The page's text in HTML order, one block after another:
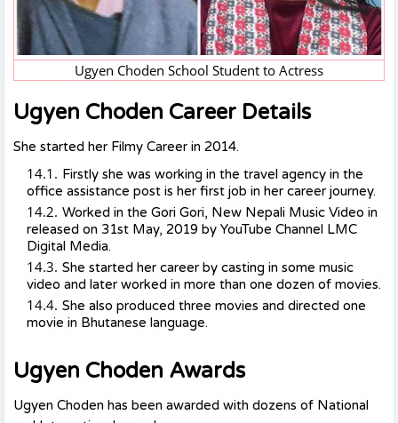
Ugyen Choden School Student to Actress
Ugyen Choden Career Details
She started her Filmy Career in 2014.
Firstly she was working in the travel agency in the
office assistance post is her first job in her career journey.
Worked in the Gori Gori, New Nepali Music Video in
released on 31st May, 2019 by YouTube Channel LMC
Digital Media.
She started her career by casting in some music
video and later worked in more than one dozen of movies.
She also produced three movies and directed one
movie in Bhutanese language.
Ugyen Choden Awards
Ugyen Choden has been awarded with dozens of National